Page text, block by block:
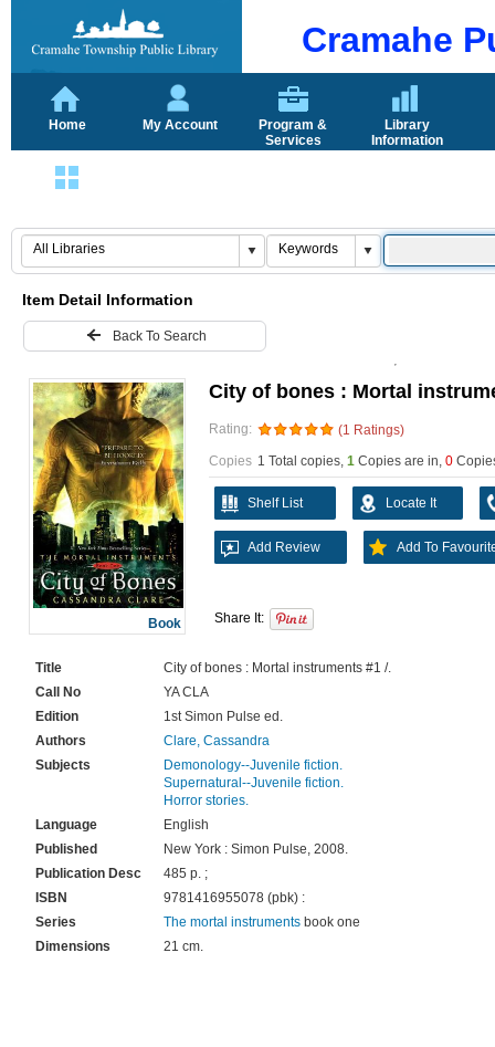
Cramahe
Home My Account
Program &
Services
Library
Information
Item Detail Information
Back To Search
Book
City of bones : Mortal
Rating:
(1 Ratings)
Copies 1 Total copies, 1 Copies are in, 0
Shelf List Locate It
Add Review Add To
Share It:
Title
City of bones : Mortal instruments #1 /.
Call No
YA CLA
Edition
1st Simon Pulse ed.
Authors
Clare, Cassandra
Subjects
Demonology--Juvenile fiction.
Supernatural--Juvenile fiction.
Horror stories.
Language
English
Published
New York : Simon Pulse, 2008.
Publication Desc
485 p. ;
ISBN
9781416955078 (pbk) :
Series
The mortal instruments book one
Dimensions
21 cm.